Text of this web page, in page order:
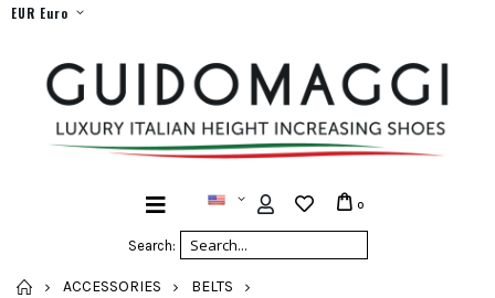
EUR Euro
Search:
0
HOME
ACCESSORIES
BELTS